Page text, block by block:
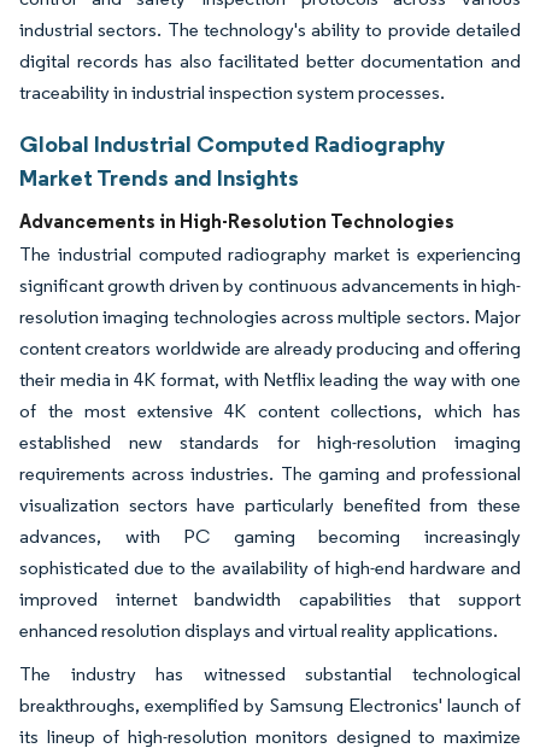
industrial sectors. The technology's ability to provide detailed
digital records has also facilitated better documentation and
traceability in industrial inspection system processes.
Global Industrial Computed Radiography
Market Trends and Insights
Advancements in High-Resolution Technologies
The industrial computed radiography market is experiencing
significant growth driven by continuous advancements in high-
resolution imaging technologies across multiple sectors. Major
content creators worldwide are already producing and offering
their media in 4K format, with Netflix leading the way with one
of the most extensive 4K content collections, which has
established new standards for high-resolution imaging
requirements across industries. The gaming and professional
visualization sectors have particularly benefited from these
advances, with PC gaming becoming increasingly
sophisticated due to the availability of high-end hardware and
improved internet bandwidth capabilities that support
enhanced resolution displays and virtual reality applications.
The industry has witnessed substantial technological
breakthroughs, exemplified by Samsung Electronics' launch of
its lineup of high-resolution monitors designed to maximize